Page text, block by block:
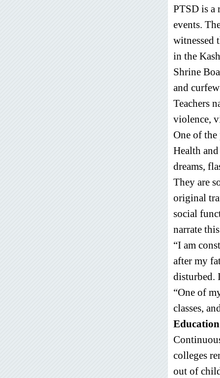
PTSD is a
events.
witnessed
in the
Shrine
and
Teachers
violence,
One of
Health
dreams,
They are
original
social
narrate
“I am
after my
disturbed.
“One of
classes,
colleges
out of